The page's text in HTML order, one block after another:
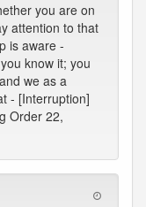
you are on
attention to that
is aware -
know it; you
we as a
- [Interruption]
Order 22,